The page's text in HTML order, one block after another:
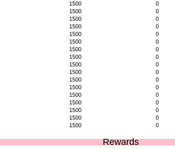
1500 0
1500 0
1500 0
1500 0
1500 0
1500 0
1500 0
1500 0
1500 0
1500 0
1500 0
1500 0
1500 0
1500 0
1500 0
1500 0
1500 0
Rewards